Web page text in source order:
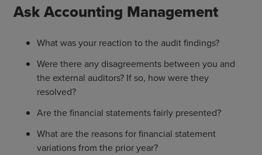
Ask Accounting Management
What was your reaction to the audit findings?
Were there any disagreements between you and
the external auditors? If so, how were they
resolved?
Are the financial statements fairly presented?
What are the reasons for financial statement
variations from the prior year?